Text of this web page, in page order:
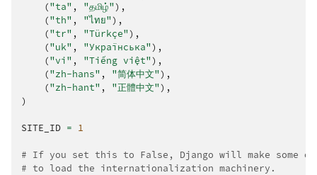
("ta" , "தமிழ்"),
("th" , "ไทย"),
("tr" , "Türkçe"),
("uk" , "Українська"),
("vi" , "Tiếng việt"),
("zh-hans" , "简体中文"),
("zh-hant" , "正體中文"),
)
SITE_ID = 1
# If you set this to False, Django will make some
# to load the internationalization machinery.